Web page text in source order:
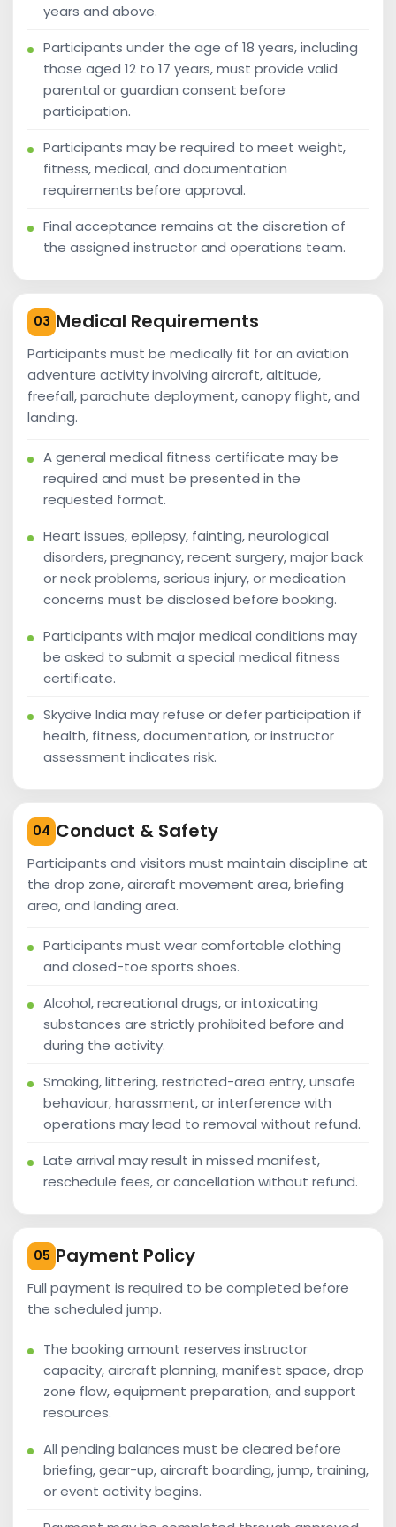
years and above.
Participants under the age of 18 years, including
those aged 12 to 17 years, must provide valid
parental or guardian consent before
participation.
Participants may be required to meet weight,
fitness, medical, and documentation
requirements before approval.
Final acceptance remains at the discretion of
the assigned instructor and operations team.
03 Medical Requirements
Participants must be medically fit for an aviation
adventure activity involving aircraft, altitude,
freefall, parachute deployment, canopy flight, and
landing.
A general medical fitness certificate may be
required and must be presented in the
requested format.
Heart issues, epilepsy, fainting, neurological
disorders, pregnancy, recent surgery, major back
or neck problems, serious injury, or medication
concerns must be disclosed before booking.
Participants with major medical conditions may
be asked to submit a special medical fitness
certificate.
Skydive India may refuse or defer participation if
health, fitness, documentation, or instructor
assessment indicates risk.
04 Conduct & Safety
Participants and visitors must maintain discipline at
the drop zone, aircraft movement area, briefing
area, and landing area.
Participants must wear comfortable clothing
and closed-toe sports shoes.
Alcohol, recreational drugs, or intoxicating
substances are strictly prohibited before and
during the activity.
Smoking, littering, restricted-area entry, unsafe
behaviour, harassment, or interference with
operations may lead to removal without refund.
Late arrival may result in missed manifest,
reschedule fees, or cancellation without refund.
05 Payment Policy
Full payment is required to be completed before
the scheduled jump.
The booking amount reserves instructor
capacity, aircraft planning, manifest space, drop
zone flow, equipment preparation, and support
resources.
All pending balances must be cleared before
briefing, gear-up, aircraft boarding, jump, training,
or event activity begins.